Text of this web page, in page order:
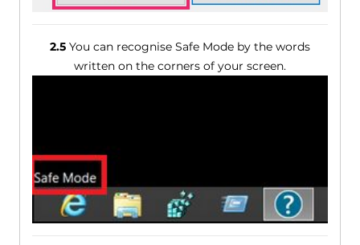
2.5You can recognise Safe Mode by the words
written on the corners of your screen.